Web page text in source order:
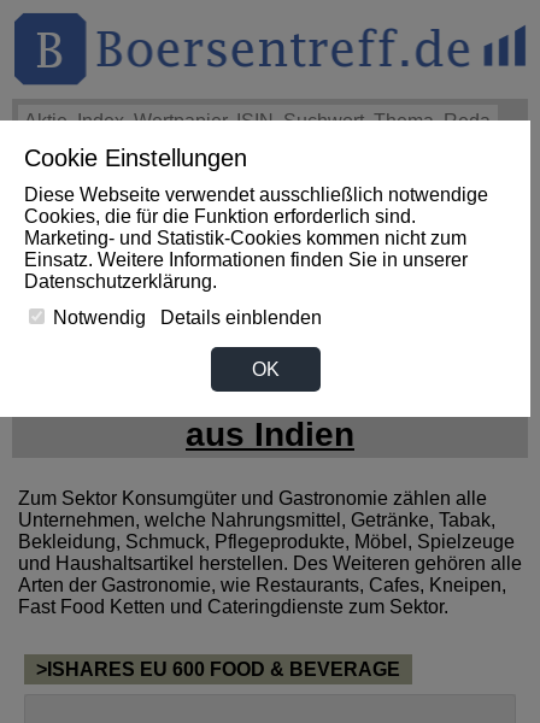
Cookie Einstellungen
Diese Webseite verwendet ausschließlich notwendige
Cookies, die für die Funktion erforderlich sind.
Marketing- und Statistik-Cookies kommen nicht zum
Einsatz. Weitere Informationen finden Sie in unserer
Datenschutzerklärung.
Notwendig
Details einblenden
OK
THEMEN HOT-STOCKS
Impact News +++ Morning Market Movers: ClearOne,
ThredUp, SiTime, Insmed See Big Swings (AFX)
THREDUP Aktie -3,85%
News zum Sektor
Konsumgueter / Gastronomie
aus Indien
Zum Sektor Konsumgüter und Gastronomie zählen alle
Unternehmen, welche Nahrungsmittel, Getränke, Tabak,
Bekleidung, Schmuck, Pflegeprodukte, Möbel, Spielzeuge
und Haushaltsartikel herstellen. Des Weiteren gehören alle
Arten der Gastronomie, wie Restaurants, Cafes, Kneipen,
Fast Food Ketten und Cateringdienste zum Sektor.
>ISHARES EU 600 FOOD & BEVERAGE